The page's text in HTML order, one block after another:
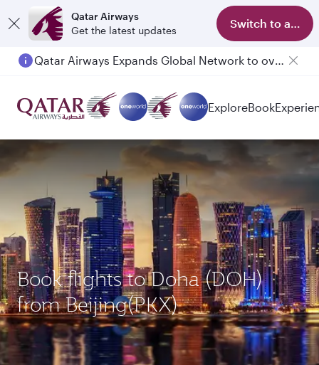
Qatar Airways
Get the latest updates
Switch to app
Qatar Airways Expands Global Network to over 160 Destinations
ExploreBook
Book flights to Doha (DOH)
from Beijing(PKX)